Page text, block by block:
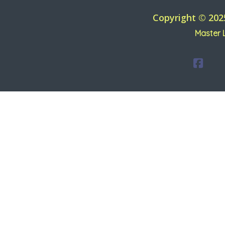
Copyright ©
Master